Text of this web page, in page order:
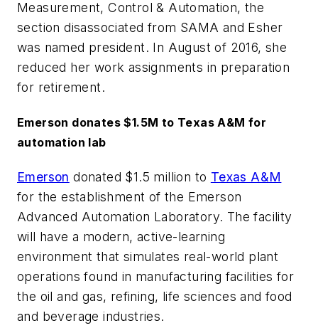
Measurement, Control & Automation, the
section disassociated from SAMA and Esher
was named president. In August of 2016, she
reduced her work assignments in preparation
for retirement.
Emerson donates $1.5M to Texas A&M for
automation lab
Emerson donated $1.5 million to Texas A&M
for the establishment of the Emerson
Advanced Automation Laboratory. The facility
will have a modern, active-learning
environment that simulates real-world plant
operations found in manufacturing facilities for
the oil and gas, refining, life sciences and food
and beverage industries.